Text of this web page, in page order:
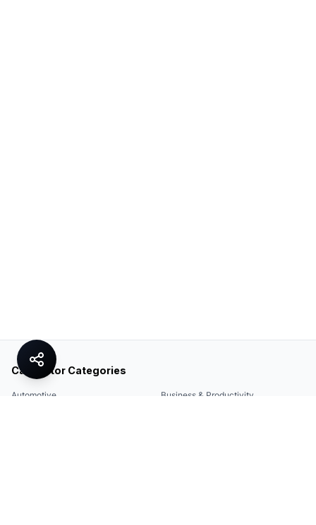
Calculator Categories
Automotive Business & Productivity